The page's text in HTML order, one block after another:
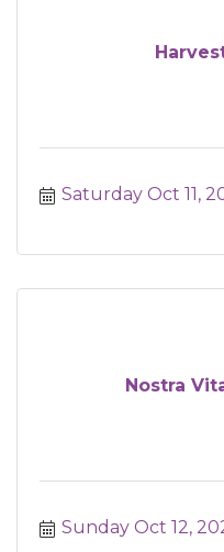
Saturday Oct 11,
Nostra
Sunday Oct 12,